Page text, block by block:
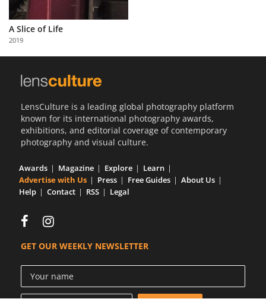
Partner
with
Us
A Slice of Life
2019
LensCulture is a leading global photography platform
known for its international photography awards,
exhibitions, and editorial coverage of contemporary
photography and visual culture.
Awards Magazine Explore
Learn
Advertise with Us
Press Free Guides
About Us
Help
Contact RSS Legal
GET OUR WEEKLY NEWSLETTER